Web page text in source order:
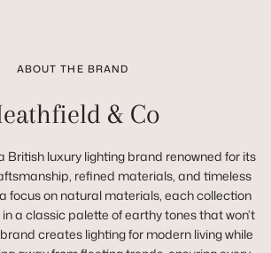
ABOUT THE BRAND
& Co
British luxury lighting brand renowned for its
refined materials, and timeless
focus on natural materials, each collection
a classic palette of earthy tones that won’t
creates lighting for modern living while